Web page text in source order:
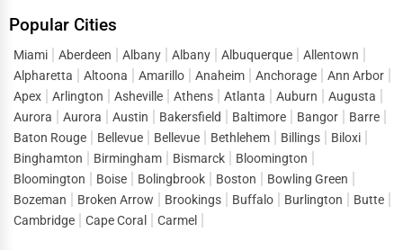
Cost Considerations for Senior Care Services
The cost of senior care varies depending on the type of
service and location. Here’s an estimate of average costs in
the USA:
In-home senior care:$4,500 per month
Assisted living facilities:$4,000 per month
Nursing homes: $7,500 per month (semi-private room)
Popular Cities
Miami Aberdeen Albany Albany Albuquerque
Allentown
Alpharetta
Altoona Amarillo Anaheim Anchorage
Ann Arbor
Apex
Arlington Asheville Athens Atlanta Auburn
Augusta
Aurora
Aurora Austin Bakersfield Baltimore Bangor
Barre
Baton Rouge
Bellevue Bellevue Bethlehem Billings
Biloxi
Binghamton
Birmingham Bismarck
Bloomington
Bloomington
Boise Bolingbrook Boston
Bowling Green
Bozeman
Broken Arrow Brookings Buffalo Burlington
Butte
Cambridge
Cape Coral Carmel